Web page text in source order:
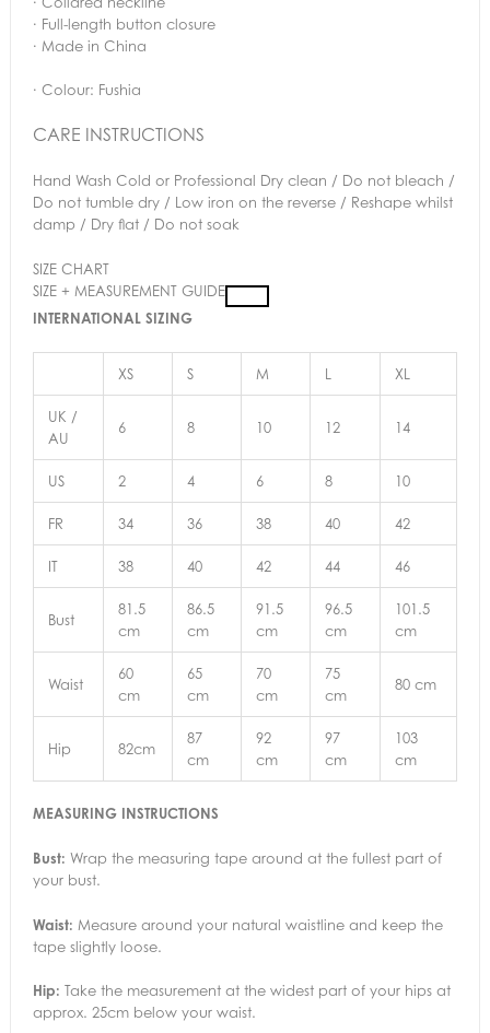
· Full-length button closure
· Made in China
· Colour: Fushia
CARE INSTRUCTIONS
Hand Wash Cold or Professional Dry clean / Do not bleach /
Do not tumble dry / Low iron on the reverse / Reshape whilst
damp / Dry flat / Do not soak
SIZE CHART
SIZE + MEASUREMENT GUIDE
INTERNATIONAL SIZING
XS S M L XL
UK /
AU
6 8 10 12 14
US 2 4 6 8 10
FR 34 36 38 40 42
IT 38 40 42 44 46
Bust
81.5
cm
86.5
cm
91.5
cm
96.5
cm
101.5
cm
Waist
60
cm
65
cm
70
cm
75
cm
80 cm
Hip 82cm
87
cm
92
cm
97
cm
103
cm
MEASURING INSTRUCTIONS
Bust: Wrap the measuring tape around at the fullest part of
your bust.
Waist: Measure around your natural waistline and keep the
tape slightly loose.
Hip: Take the measurement at the widest part of your hips at
approx. 25cm below your waist.